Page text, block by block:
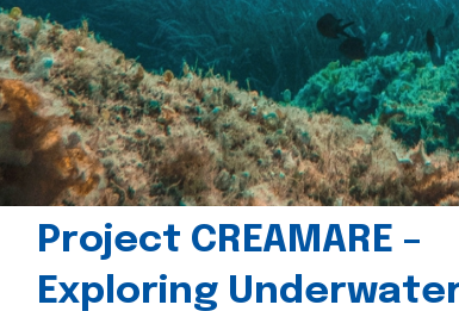
Project CREAMARE –
Exploring